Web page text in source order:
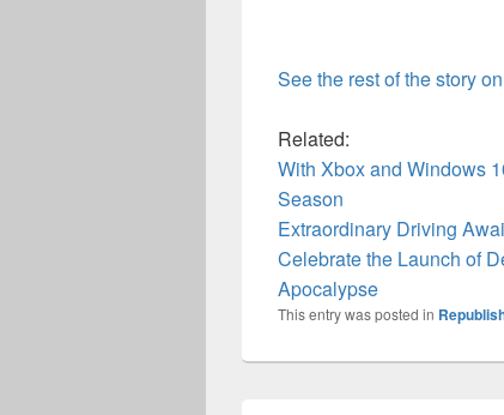
See the rest of the story
Related:
With Xbox and Windows
Season
Extraordinary Driving
Celebrate the Launch of
Apocalypse
This entry was posted in